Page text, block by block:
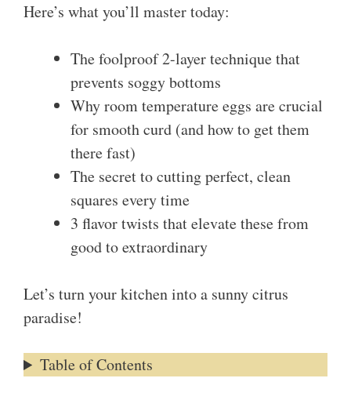
Here’s what you’ll master today:
The foolproof 2-layer technique that
prevents soggy bottoms
Why room temperature eggs are crucial
for smooth curd (and how to get them
there fast)
The secret to cutting perfect, clean
squares every time
3 flavor twists that elevate these from
good to extraordinary
Let’s turn your kitchen into a sunny citrus
paradise!
Table of Contents